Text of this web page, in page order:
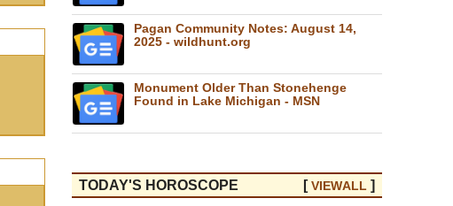
Pagan Community Notes: August 14,
2025 - wildhunt.org
Monument Older Than Stonehenge
Found in Lake Michigan - MSN
TODAY'S HOROSCOPE [VIEWALL ]